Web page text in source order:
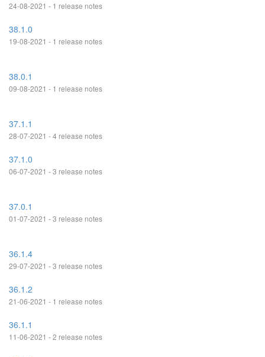
24-08-2021 - 1 release notes
38.1.0
19-08-2021 - 1 release notes
38.0.1
09-08-2021 - 1 release notes
37.1.1
28-07-2021 - 4 release notes
37.1.0
06-07-2021 - 3 release notes
37.0.1
01-07-2021 - 3 release notes
36.1.4
29-07-2021 - 3 release notes
36.1.2
21-06-2021 - 1 release notes
36.1.1
11-06-2021 - 2 release notes